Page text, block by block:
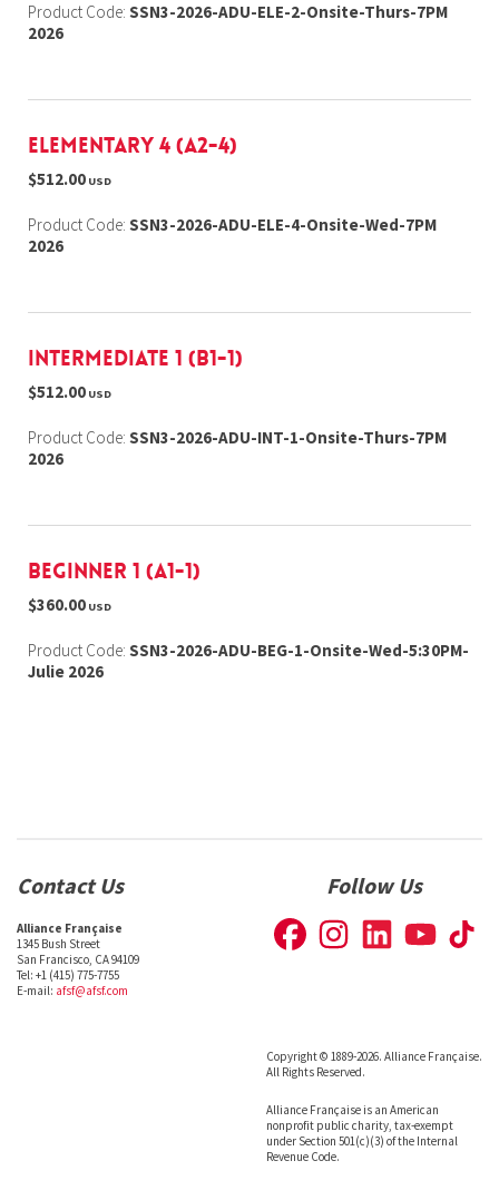
Product Code: SSN3-2026-ADU-ELE-2-Onsite-Thurs-7PM
2026
Elementary 4 (A2-4)
$512.00 USD
Product Code: SSN3-2026-ADU-ELE-4-Onsite-Wed-7PM
2026
Intermediate 1 (B1-1)
$512.00 USD
Product Code: SSN3-2026-ADU-INT-1-Onsite-Thurs-7PM
2026
Beginner 1 (A1-1)
$360.00 USD
Product Code: SSN3-2026-ADU-BEG-1-Onsite-Wed-5:30PM-
Julie 2026
Contact Us
Alliance Française
1345 Bush Street
San Francisco, CA 94109
Tel: +1 (415) 775-7755
E-mail: afsf@afsf.com
Follow Us
Copyright © 1889-2026. Alliance Française.
All Rights Reserved.
Alliance Française is an American
nonprofit public charity, tax-exempt
under Section 501(c)(3) of the Internal
Revenue Code.